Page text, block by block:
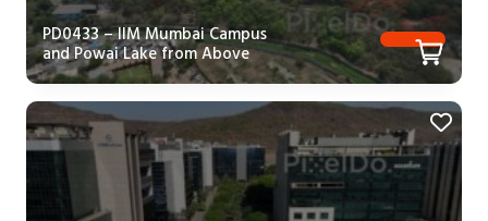
PD0433 – IIM Mumbai Campus
and Powai Lake from Above